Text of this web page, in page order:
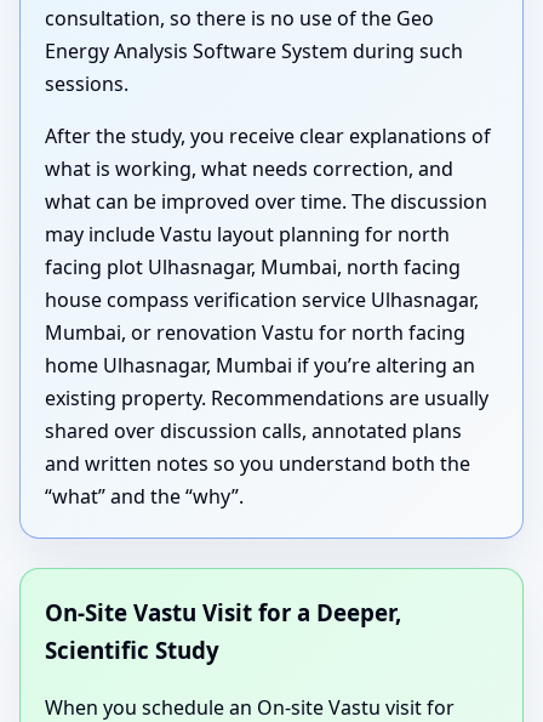
consultation, so there is no use of the Geo
Energy Analysis Software System during such
sessions.
After the study, you receive clear explanations of
what is working, what needs correction, and
what can be improved over time. The discussion
may include Vastu layout planning for north
facing plot Ulhasnagar, Mumbai, north facing
house compass verification service Ulhasnagar,
Mumbai, or renovation Vastu for north facing
home Ulhasnagar, Mumbai if you’re altering an
existing property. Recommendations are usually
shared over discussion calls, annotated plans
and written notes so you understand both the
“what” and the “why”.
On-Site Vastu Visit for a Deeper,
Scientific Study
When you schedule an On-site Vastu visit for